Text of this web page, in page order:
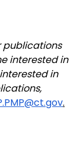
publications
interested in
in
.